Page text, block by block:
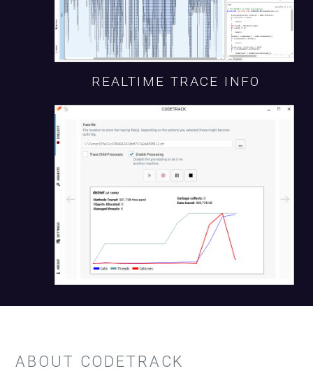
REALTIME TRACE INFO
ABOUT CODETRACK